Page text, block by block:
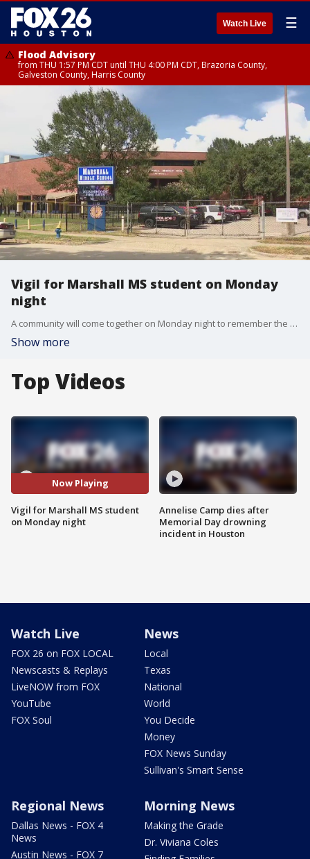
Watch Live ☰
Flood Advisory
from THU 1:57 PM CDT until THU 4:00 PM CDT, Brazoria County,
Galveston County, Harris County
Vigil for Marshall MS student on Monday
night
A community will come together on Monday night to remember the life of Houston ISD middle schooler Landon Payton after a medical emergency last week. Over the weekend, Houston ISD released details on Payton's death amid questions from the public.
Show more
Top Videos
Now Playing
Vigil for Marshall MS student
on Monday night
Annelise Camp dies after
Memorial Day drowning
incident in Houston
Watch Live
FOX 26 on FOX LOCAL
Newscasts & Replays
LiveNOW from FOX
YouTube
FOX Soul
News
Local
Texas
National
World
You Decide
Money
FOX News Sunday
Sullivan's Smart Sense
Regional News
Dallas News - FOX 4
News
Austin News - FOX 7
Morning News
Making the Grade
Dr. Viviana Coles